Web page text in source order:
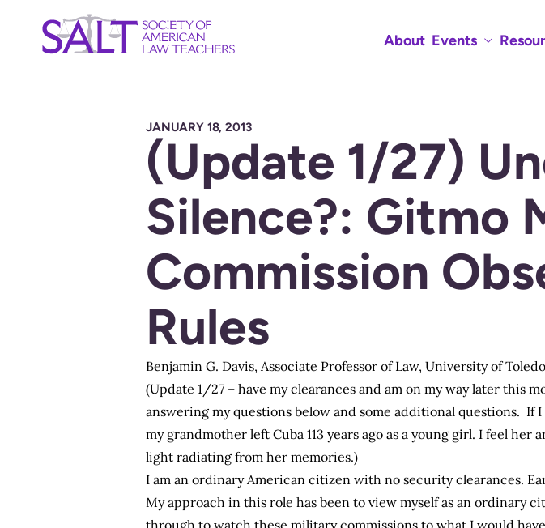
About Events
JANUARY 18, 2013
(Update 1/27)
Silence?: Gitmo
Commission
Rules
Benjamin G. Davis, Associate Professor of Law, University of
(Update 1/27 – have my clearances and am on my way later this
answering my questions below and some additional questions. If
my grandmother left Cuba 113 years ago as a young girl. I feel
light radiating from her memories.)
I am an ordinary American citizen with no security clearances.
My approach in this role has been to view myself as an ordinary
through to watch these military commissions to what I would